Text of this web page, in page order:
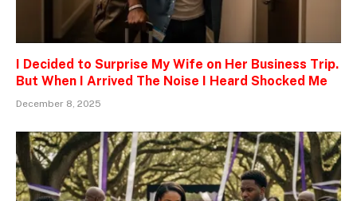
I Decided to Surprise My Wife on Her Business Trip.
But When I Arrived The Noise I Heard Shocked Me
December 8, 2025